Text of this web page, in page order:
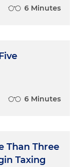
6 Minutes
6 Minutes
Than Three
Taxing